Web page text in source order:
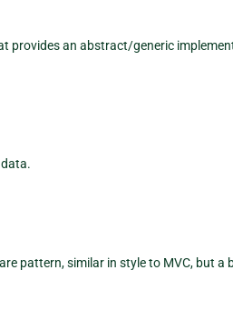
provides an abstract/generic
pattern, similar in style to MVC, but